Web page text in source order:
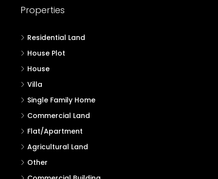
Properties
Residential Land
House Plot
House
Villa
Single Family Home
Commercial Land
Flat/Apartment
Agricultural Land
Other